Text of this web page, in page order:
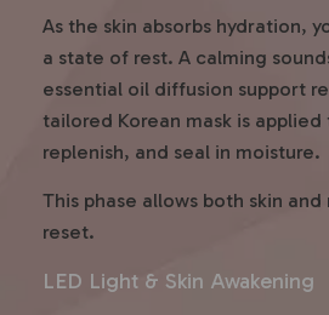
As the skin absorbs hydration,
a state of rest. A calming
essential oil diffusion support
tailored Korean mask is
replenish, and seal in moisture.
This phase allows both skin
reset.
LED Light & Skin Awakening